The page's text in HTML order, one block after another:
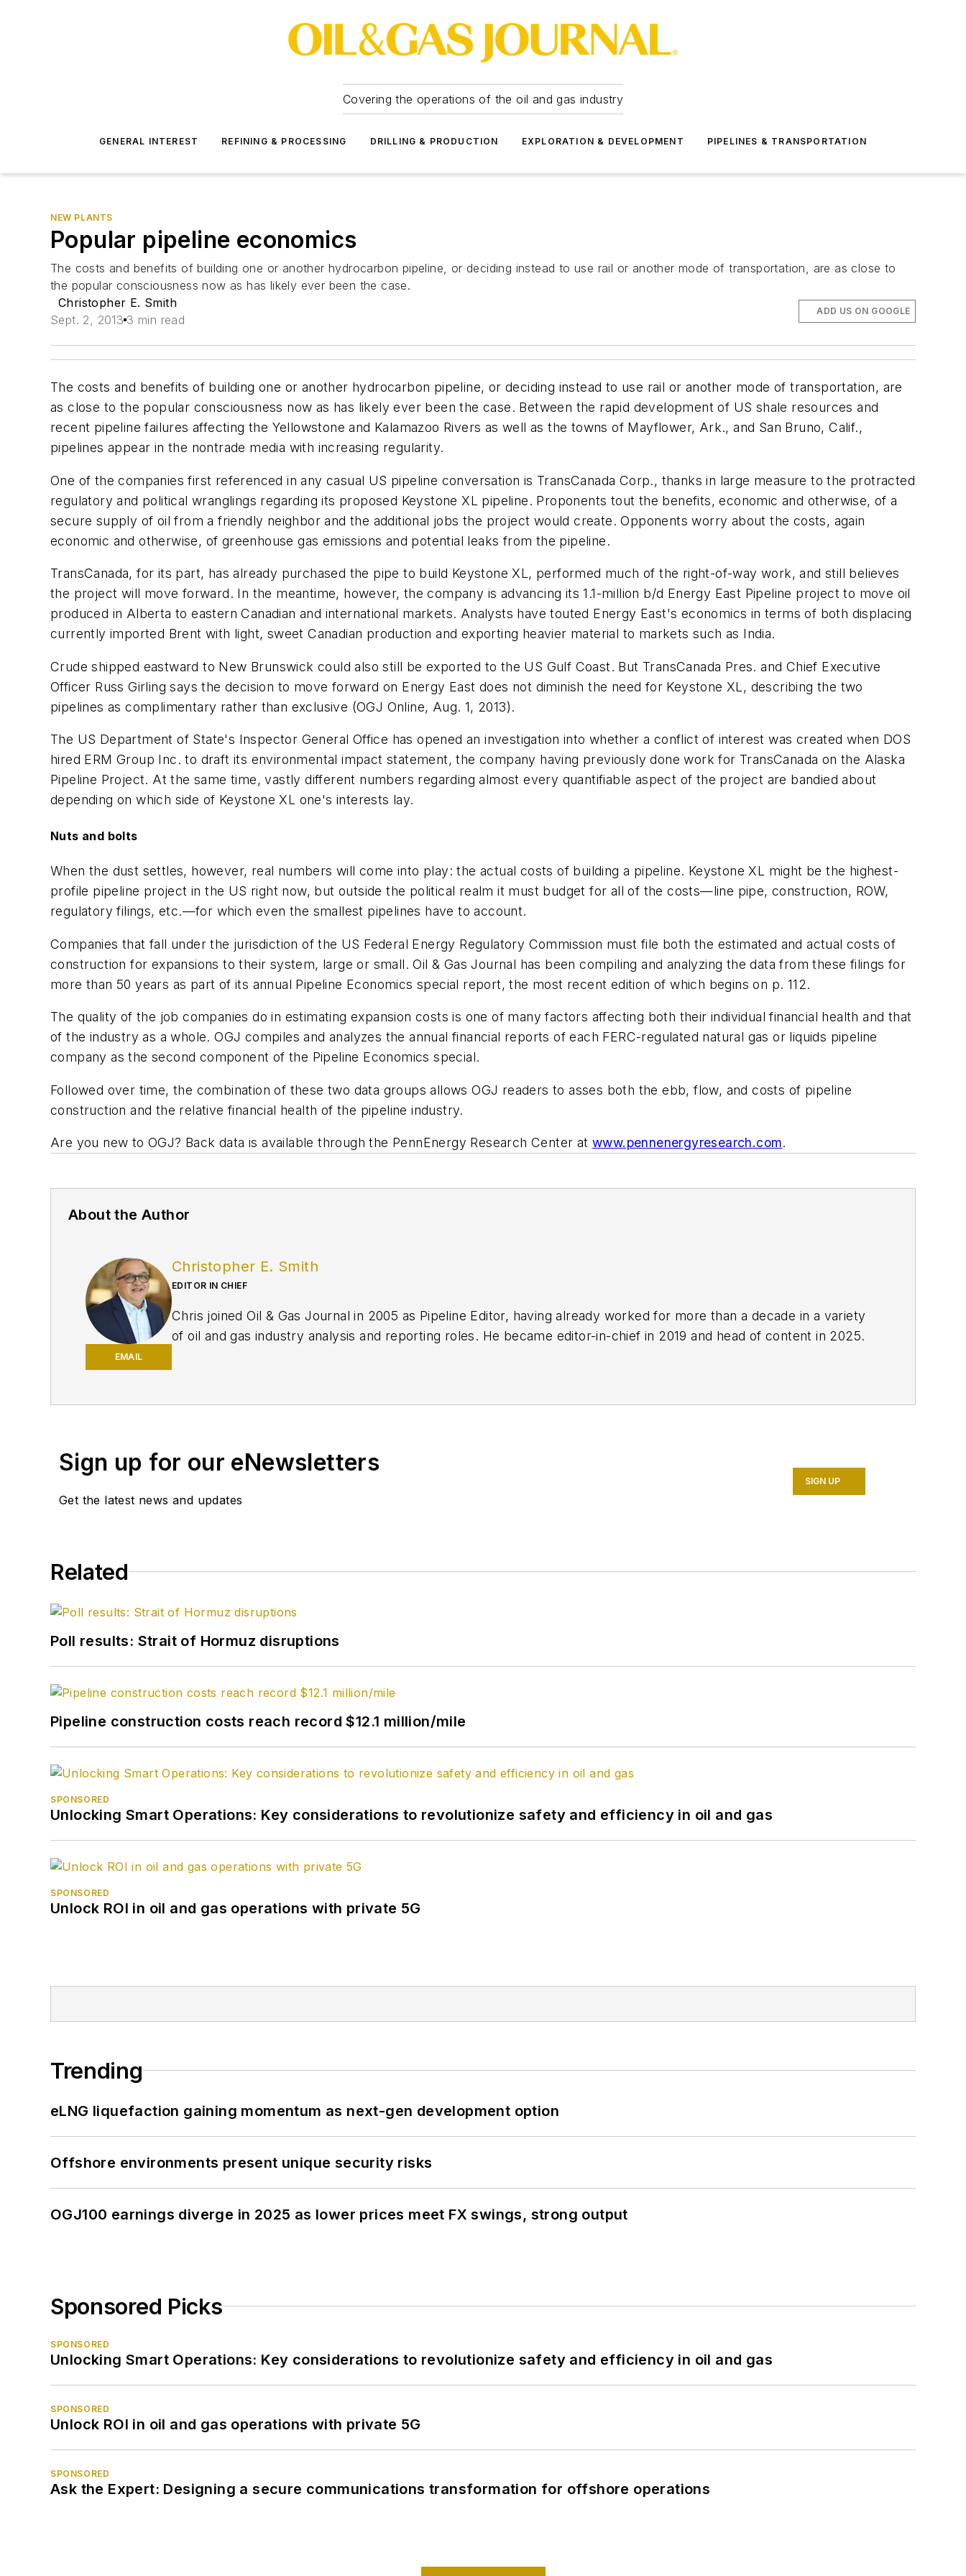
Covering the operations of the oil and gas industry
GENERAL INTEREST REFINING & PROCESSING DRILLING & PRODUCTION EXPLORATION & DEVELOPMENT PIPELINES & TRANSPORTATION
NEW PLANTS
Popular pipeline economics
The costs and benefits of building one or another hydrocarbon pipeline, or deciding instead to use rail or another mode of transportation, are as close to
the popular consciousness now as has likely ever been the case.
Christopher E. Smith
Sept. 2, 2013 3 min read
ADD US ON GOOGLE
The costs and benefits of building one or another hydrocarbon pipeline, or deciding instead to use rail or another mode of transportation, are
as close to the popular consciousness now as has likely ever been the case. Between the rapid development of US shale resources and
recent pipeline failures affecting the Yellowstone and Kalamazoo Rivers as well as the towns of Mayflower, Ark., and San Bruno, Calif.,
pipelines appear in the nontrade media with increasing regularity.
One of the companies first referenced in any casual US pipeline conversation is TransCanada Corp., thanks in large measure to the protracted
regulatory and political wranglings regarding its proposed Keystone XL pipeline. Proponents tout the benefits, economic and otherwise, of a
secure supply of oil from a friendly neighbor and the additional jobs the project would create. Opponents worry about the costs, again
economic and otherwise, of greenhouse gas emissions and potential leaks from the pipeline.
TransCanada, for its part, has already purchased the pipe to build Keystone XL, performed much of the right-of-way work, and still believes
the project will move forward. In the meantime, however, the company is advancing its 1.1-million b/d Energy East Pipeline project to move oil
produced in Alberta to eastern Canadian and international markets. Analysts have touted Energy East's economics in terms of both displacing
currently imported Brent with light, sweet Canadian production and exporting heavier material to markets such as India.
Crude shipped eastward to New Brunswick could also still be exported to the US Gulf Coast. But TransCanada Pres. and Chief Executive
Officer Russ Girling says the decision to move forward on Energy East does not diminish the need for Keystone XL, describing the two
pipelines as complimentary rather than exclusive (OGJ Online, Aug. 1, 2013).
The US Department of State's Inspector General Office has opened an investigation into whether a conflict of interest was created when DOS
hired ERM Group Inc. to draft its environmental impact statement, the company having previously done work for TransCanada on the Alaska
Pipeline Project. At the same time, vastly different numbers regarding almost every quantifiable aspect of the project are bandied about
depending on which side of Keystone XL one's interests lay.
Nuts and bolts
When the dust settles, however, real numbers will come into play: the actual costs of building a pipeline. Keystone XL might be the highest-
profile pipeline project in the US right now, but outside the political realm it must budget for all of the costs—line pipe, construction, ROW,
regulatory filings, etc.—for which even the smallest pipelines have to account.
Companies that fall under the jurisdiction of the US Federal Energy Regulatory Commission must file both the estimated and actual costs of
construction for expansions to their system, large or small. Oil & Gas Journal has been compiling and analyzing the data from these filings for
more than 50 years as part of its annual Pipeline Economics special report, the most recent edition of which begins on p. 112.
The quality of the job companies do in estimating expansion costs is one of many factors affecting both their individual financial health and that
of the industry as a whole. OGJ compiles and analyzes the annual financial reports of each FERC-regulated natural gas or liquids pipeline
company as the second component of the Pipeline Economics special.
Followed over time, the combination of these two data groups allows OGJ readers to asses both the ebb, flow, and costs of pipeline
construction and the relative financial health of the pipeline industry.
Are you new to OGJ? Back data is available through the PennEnergy Research Center at www.pennenergyresearch.com.
About the Author
EMAIL
Christopher E. Smith
EDITOR IN CHIEF
Chris joined Oil & Gas Journal in 2005 as Pipeline Editor, having already worked for more than a decade in a variety
of oil and gas industry analysis and reporting roles. He became editor-in-chief in 2019 and head of content in 2025.
Sign up for our eNewsletters
Get the latest news and updates
SIGN UP
Related
Poll results: Strait of Hormuz disruptions
Pipeline construction costs reach record $12.1 million/mile
SPONSORED
Unlocking Smart Operations: Key considerations to revolutionize safety and efficiency in oil and gas
SPONSORED
Unlock ROI in oil and gas operations with private 5G
Trending
eLNG liquefaction gaining momentum as next-gen development option
Offshore environments present unique security risks
OGJ100 earnings diverge in 2025 as lower prices meet FX swings, strong output
Sponsored Picks
SPONSORED
Unlocking Smart Operations: Key considerations to revolutionize safety and efficiency in oil and gas
SPONSORED
Unlock ROI in oil and gas operations with private 5G
SPONSORED
Ask the Expert: Designing a secure communications transformation for offshore operations